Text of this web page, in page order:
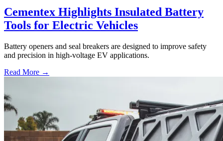
Cementex Highlights Insulated Battery
Tools for Electric Vehicles
Battery openers and seal breakers are designed to improve safety
and precision in high-voltage EV applications.
Read More →